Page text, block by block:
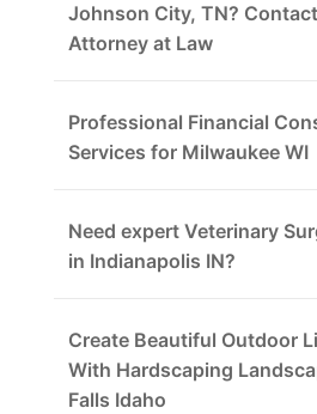
Johnson City, TN?
Attorney at Law
Professional Financial
Services for Milwaukee WI
Need expert Veterinary
in Indianapolis IN?
Create Beautiful Outdoor
With Hardscaping
Falls Idaho